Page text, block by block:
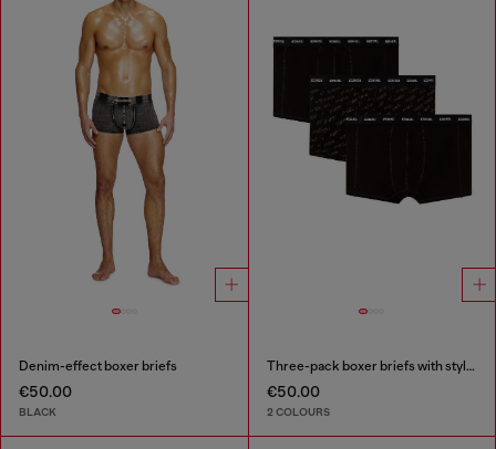
Denim-effect boxer briefs
€50.00
BLACK
Three-pack boxer briefs with stylised logo
€50.00
2 COLOURS